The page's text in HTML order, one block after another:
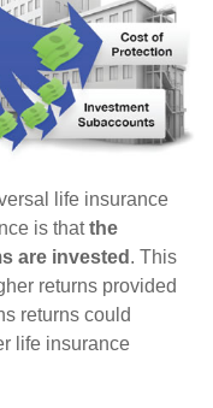
life insurance
is thatthe
are invested . This
returns provided
returns could
life insurance